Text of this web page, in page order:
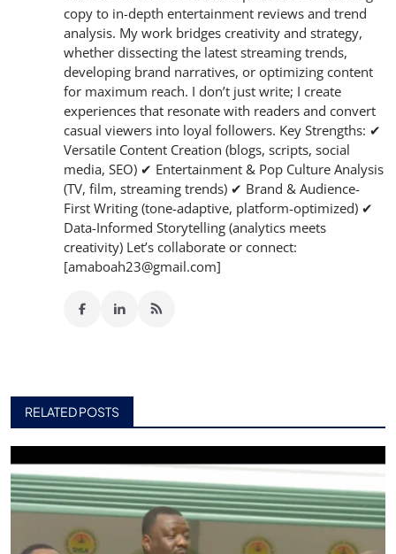
copy to in-depth entertainment reviews and trend
analysis. My work bridges creativity and strategy,
whether dissecting the latest streaming trends,
developing brand narratives, or optimizing content
for maximum reach. I don’t just write; I create
experiences that resonate with readers and convert
casual viewers into loyal followers. Key Strengths: ✔
Versatile Content Creation (blogs, scripts, social
media, SEO) ✔ Entertainment & Pop Culture Analysis
(TV, film, streaming trends) ✔ Brand & Audience-
First Writing (tone-adaptive, platform-optimized) ✔
Data-Informed Storytelling (analytics meets
creativity) Let’s collaborate or connect:
[amaboah23@gmail.com]
RELATED POSTS